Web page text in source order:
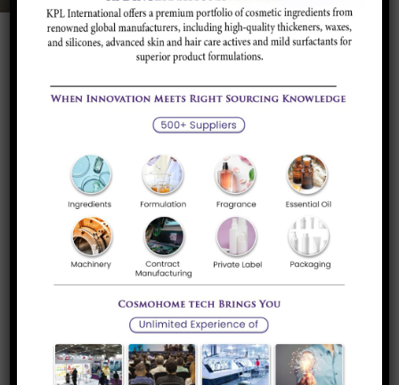
Product Description
Application and
Industry
Brands/Supplier
Product Description
Melamine is combined with formaldehyde to produce
melamine resin, a very durable thermosetting plastic used in
Formica, melamine dinnerware, laminate flooring and dry
erase boards. Melamine powder is taste less, odorless and
Application and Industry